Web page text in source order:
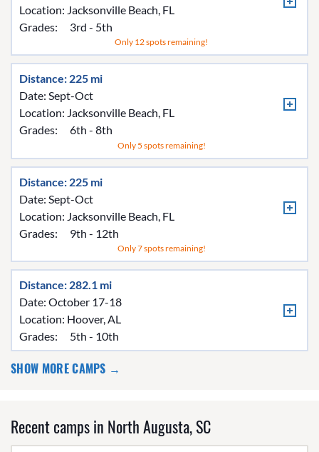
Location: Jacksonville Beach, FL
Grades:
3rd - 5th
Only 12 spots remaining!
Distance: 225 mi
Date: Sept-Oct
Location: Jacksonville Beach, FL
Grades:
6th - 8th
Only 5 spots remaining!
Distance: 225 mi
Date: Sept-Oct
Location: Jacksonville Beach, FL
Grades:
9th - 12th
Only 7 spots remaining!
Distance: 282.1 mi
Date: October 17-18
Location: Hoover, AL
Grades:
5th - 10th
SHOW MORE CAMPS →
Recent camps in North Augusta, SC